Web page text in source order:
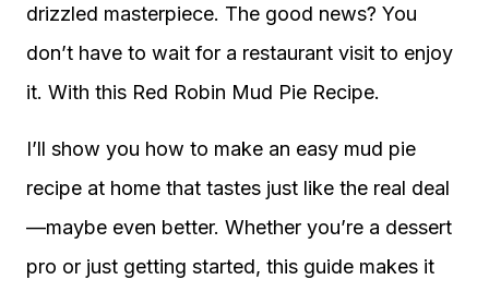
drizzled masterpiece. The good news? You
don’t have to wait for a restaurant visit to enjoy
it. With this Red Robin Mud Pie Recipe.
I’ll show you how to make an easy mud pie
recipe at home that tastes just like the real deal
—maybe even better. Whether you’re a dessert
pro or just getting started, this guide makes it